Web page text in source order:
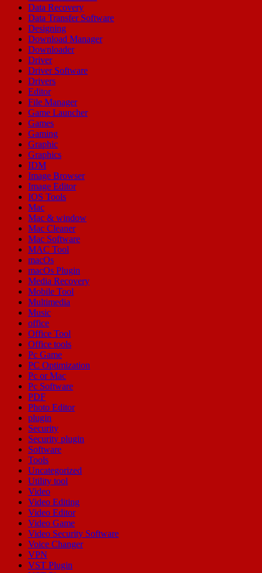
Data Recovery
Data Transfer Software
Designing
Download Manager
Downloader
Driver
Driver Software
Drivers
Editor
File Manager
Game Launcher
Games
Gaming
Graphic
Graphics
IDM
Image Browser
Image Editor
IOS Tools
Mac
Mac & window
Mac Cleaner
Mac Software
MAC Tool
macOs
macOs Plugin
Media Recovery
Mobile Tool
Multimedia
Music
office
Office Tool
Office tools
Pc Game
PC Optimization
Pc or Mac
Pc Software
PDF
Photo Editor
plugin
Security
Security plugin
Software
Tools
Uncategorized
Utility tool
Video
Video Editing
Video Editor
Video Game
Video Security Software
Voice Changer
VPN
VST Plugin